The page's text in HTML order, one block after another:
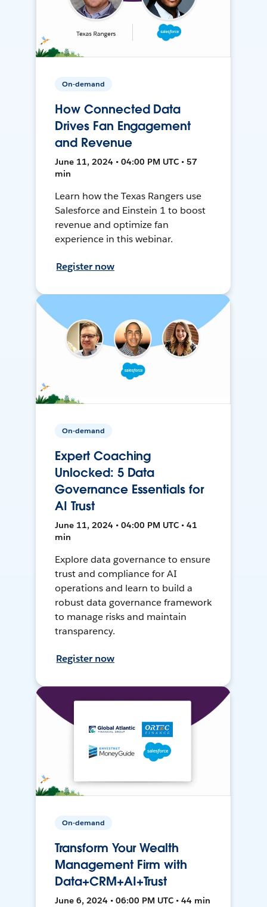
On-demand
How Connected Data
Drives Fan Engagement
and Revenue
June 11, 2024 • 04:00 PM UTC • 57
min
Learn how the Texas Rangers use
Salesforce and Einstein 1 to boost
revenue and optimize fan
experience in this webinar.
Register now
On-demand
Expert Coaching
Unlocked: 5 Data
Governance Essentials for
AI Trust
June 11, 2024 • 04:00 PM UTC • 41
min
Explore data governance to ensure
trust and compliance for AI
operations and learn to build a
robust data governance framework
to manage risks and maintain
transparency.
Register now
On-demand
Transform Your Wealth
Management Firm with
Data+CRM+AI+Trust
June 6, 2024 • 06:00 PM UTC • 44 min